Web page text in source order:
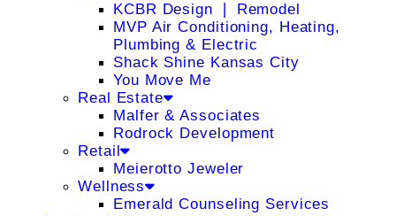
KCBR Design ❘ Remodel
MVP Air Conditioning, Heating,
Plumbing & Electric
Shack Shine Kansas City
You Move Me
Real Estate
Malfer & Associates
Rodrock Development
Retail
Meierotto Jeweler
Wellness
Emerald Counseling Services